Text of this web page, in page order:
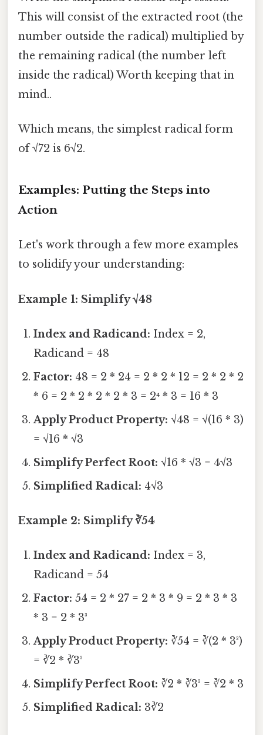
This will consist of the extracted root (the
number outside the radical) multiplied by
the remaining radical (the number left
inside the radical) Worth keeping that in
mind..
Which means, the simplest radical form
of √72 is 6√2.
Examples: Putting the Steps into
Action
Let's work through a few more examples
to solidify your understanding:
Example 1: Simplify √48
Index and Radicand: Index = 2,
Radicand = 48
Factor: 48 = 2 * 24 = 2 * 2 * 12 = 2 * 2 * 2
* 6 = 2 * 2 * 2 * 2 * 3 = 2⁴ * 3 = 16 * 3
Apply Product Property: √48 = √(16 * 3)
= √16 * √3
Simplify Perfect Root: √16 * √3 = 4√3
Simplified Radical: 4√3
Example 2: Simplify ∛54
Index and Radicand: Index = 3,
Radicand = 54
Factor: 54 = 2 * 27 = 2 * 3 * 9 = 2 * 3 * 3
* 3 = 2 * 3³
Apply Product Property: ∛54 = ∛(2 * 3³)
= ∛2 * ∛3³
Simplify Perfect Root: ∛2 * ∛3³ = ∛2 * 3
Simplified Radical: 3∛2